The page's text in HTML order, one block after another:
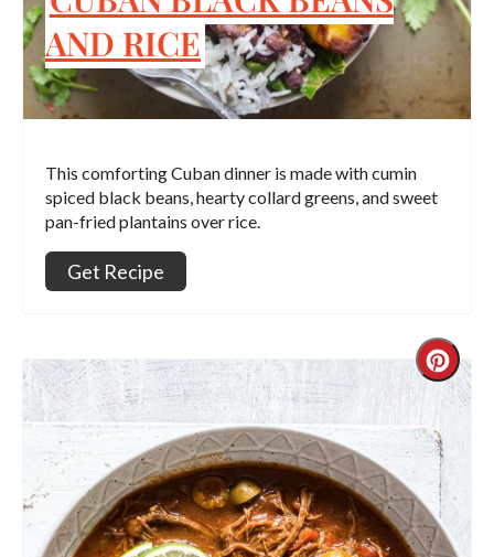
AND RICE
This comforting Cuban dinner is made with cumin
spiced black beans, hearty collard greens, and sweet
pan-fried plantains over rice.
Get Recipe
Pin